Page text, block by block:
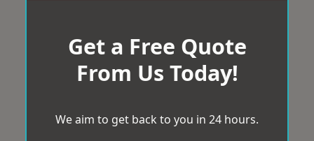
Get a Free Quote
From Us Today!
We aim to get back to you in 24 hours.